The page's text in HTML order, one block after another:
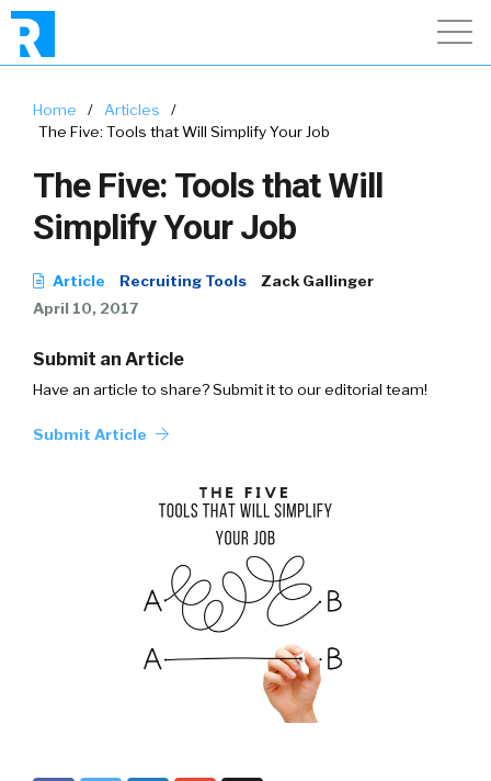
Home / Articles
/
The Five: Tools that Will Simplify Your Job
The Five: Tools that Will
Simplify Your Job
Article Recruiting Tools
Zack Gallinger
April 10, 2017
Submit an Article
Have an article to share? Submit it to our editorial team!
Submit Article